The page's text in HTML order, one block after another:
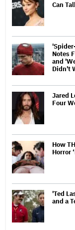
Can
Notes
and
Didn't
Jared
Four
How
Horror
'Ted
and a